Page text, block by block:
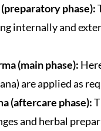
phase):
internally and
(main phase):
are applied as
(aftercare phase):
and herbal